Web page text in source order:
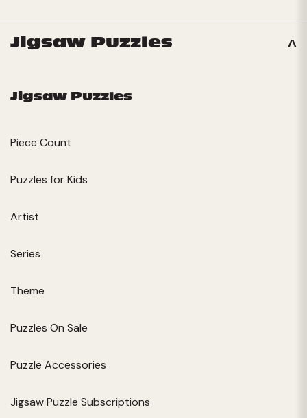
Jigsaw Puzzles
Jigsaw Puzzles
Piece Count
Puzzles for Kids
Artist
Series
Theme
Puzzles On Sale
Puzzle Accessories
Jigsaw Puzzle Subscriptions